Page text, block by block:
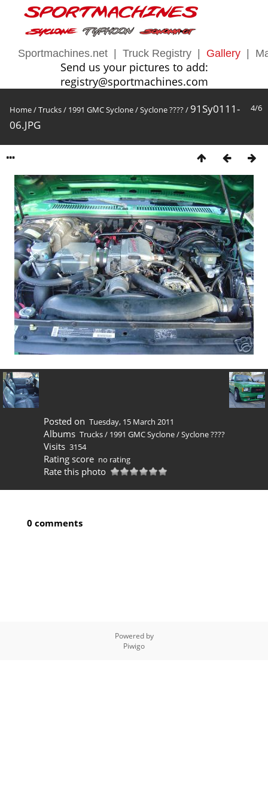
Sportmachines.net Truck Registry Gallery
Send us your pictures to add:
registry@sportmachines.com
4/6
Home/Trucks/ 1991 GMC Syclone/Syclone ????/ 91Sy0111-
06.JPG
Posted on Tuesday, 15 March 2011
Albums Trucks/ 1991 GMC Syclone/Syclone ????
Visits 3154
Rating score no rating
Rate this photo
0 comments
Powered by
Piwigo